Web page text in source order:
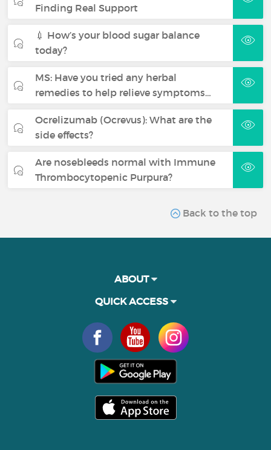
Finding Real Support
💉 How’s your blood sugar balance
today?
MS: Have you tried any herbal
remedies to help relieve symptoms…
Ocrelizumab (Ocrevus): What are the
side effects?
Are nosebleeds normal with Immune
Thrombocytopenic Purpura?
Back to the top
ABOUT
QUICK ACCESS